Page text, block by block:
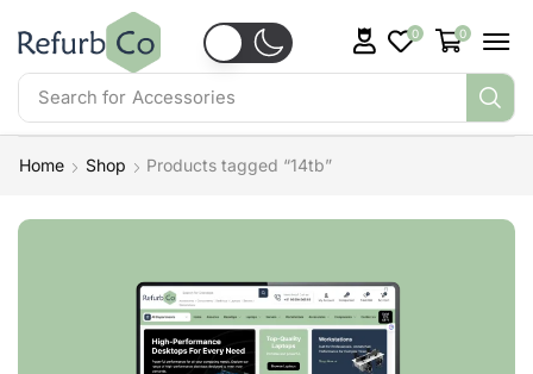
Search for Accessories
0 0
Home Shop Products tagged “14tb”